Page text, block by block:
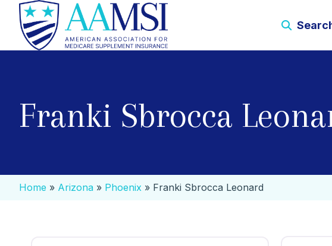
Franki Sbrocca
Home » Arizona » Phoenix » Franki Sbrocca Leonard